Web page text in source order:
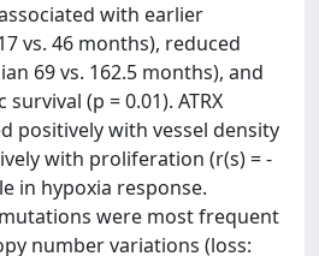
with earlier
vs. 46 months), reduced
69 vs. 162.5 months), and
(p = 0.01). ATRX
positively with vessel density
with proliferation (r(s) = -
in hypoxia response.
were most frequent
number variations (loss: